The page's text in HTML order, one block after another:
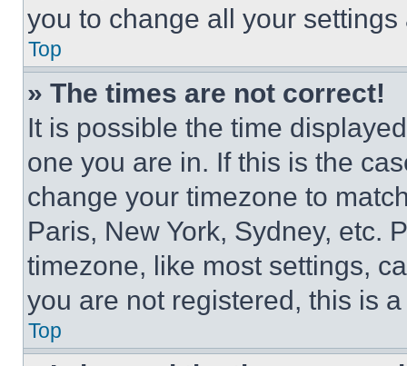
you to change all your
Top
» The times are not correct!
It is possible the time
one you are in. If this is the
change your timezone to
Paris, New York, Sydney, etc.
timezone, like most settings,
you are not registered, this is
Top